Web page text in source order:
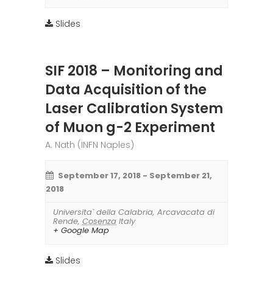
Slides
SIF 2018 – Monitoring and
Data Acquisition of the
Laser Calibration System
of Muon g-2 Experiment
A. Nath (INFN Naples)
September 17, 2018 - September 21,
2018
Universita` della Calabria, Arcavacata di
Rende, Cosenza Italy
+ Google Map
Slides